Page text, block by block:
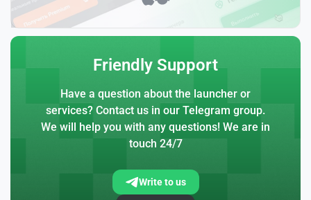
Friendly Support
Have a question about the launcher or
services? Contact us in our Telegram group.
We will help you with any questions! We are in
touch 24/7
Write to us